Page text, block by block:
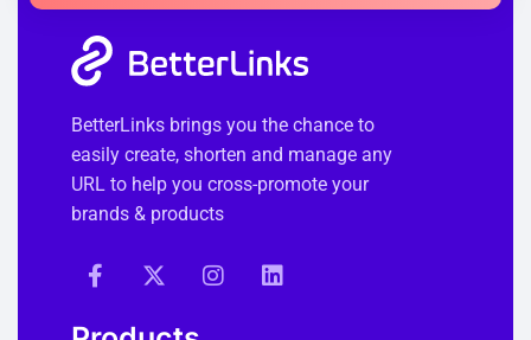
BetterLinks brings you the chance to
easily create, shorten and manage any
URL to help you cross-promote your
brands & products